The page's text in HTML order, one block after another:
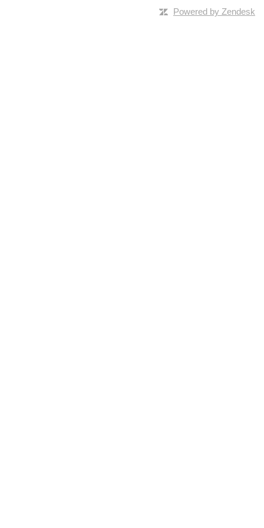
Powered by Zendesk